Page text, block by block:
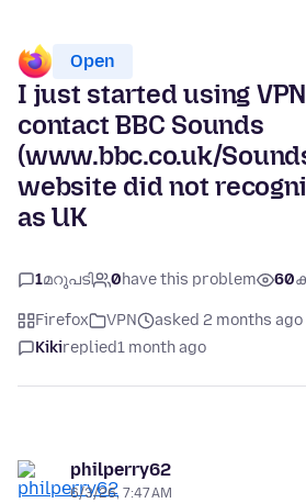
Open
I just started using
contact BBC Sounds
(www.bbc.co.uk/
website did not
as UK
1മറുപടി 0have this problem 60
Firefox VPN
asked 2 months ago
Kikireplied1 month ago
philperry62
6/3/26, 7:47 AM